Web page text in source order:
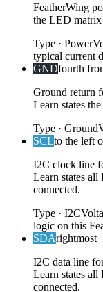
FeatherWing
the LED
Type · Power
typical current
GNDfourth
Ground return
Learn states
Type · Ground
SCLto the left
I2C clock line
Learn states
connected.
Type · I2C
logic on this
SDArightmost
I2C data line
Learn states
connected.